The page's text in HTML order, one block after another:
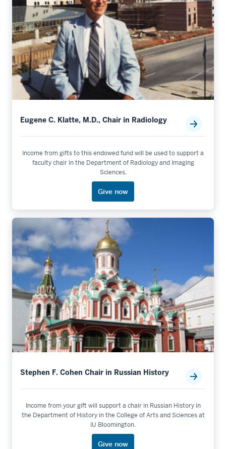
Eugene C. Klatte, M.D., Chair in Radiology
Income from gifts to this endowed fund will be used to support a
faculty chair in the Department of Radiology and Imaging
Sciences.
Give now
Stephen F. Cohen Chair in Russian History
Income from your gift will support a chair in Russian History in
the Department of History in the College of Arts and Sciences at
IU Bloomington.
Give now